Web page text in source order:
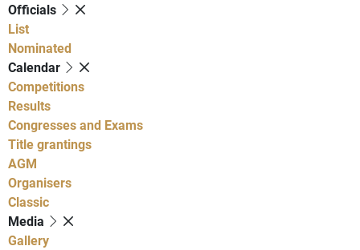
Officials
List
Nominated
Calendar
Competitions
Results
Congresses and Exams
Title grantings
AGM
Organisers
Classic
Media
Gallery